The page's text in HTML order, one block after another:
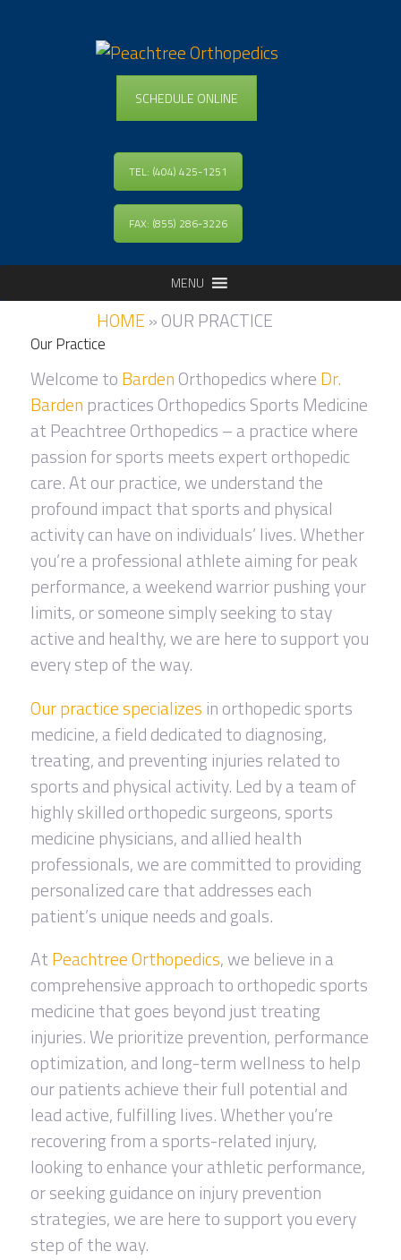
SCHEDULE ONLINE
TEL: (404) 425-1251
FAX: (855) 286-3226
MENU
HOME » OUR PRACTICE
Our Practice
Welcome to Barden Orthopedics where Dr.
Barden practices Orthopedics Sports Medicine
at Peachtree Orthopedics – a practice where
passion for sports meets expert orthopedic
care. At our practice, we understand the
profound impact that sports and physical
activity can have on individuals’ lives. Whether
you’re a professional athlete aiming for peak
performance, a weekend warrior pushing your
limits, or someone simply seeking to stay
active and healthy, we are here to support you
every step of the way.
Our practice specializes in orthopedic sports
medicine, a field dedicated to diagnosing,
treating, and preventing injuries related to
sports and physical activity. Led by a team of
highly skilled orthopedic surgeons, sports
medicine physicians, and allied health
professionals, we are committed to providing
personalized care that addresses each
patient’s unique needs and goals.
At Peachtree Orthopedics, we believe in a
comprehensive approach to orthopedic sports
medicine that goes beyond just treating
injuries. We prioritize prevention, performance
optimization, and long-term wellness to help
our patients achieve their full potential and
lead active, fulfilling lives. Whether you’re
recovering from a sports-related injury,
looking to enhance your athletic performance,
or seeking guidance on injury prevention
strategies, we are here to support you every
step of the way.